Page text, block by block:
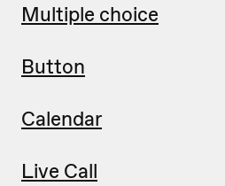
Multiple choice
Button
Calendar
Live Call